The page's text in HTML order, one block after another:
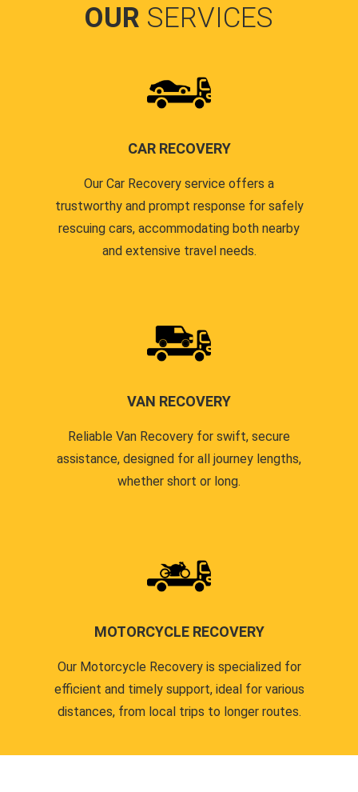
OUR SERVICES
CAR RECOVERY
Our Car Recovery service offers a
trustworthy and prompt response for safely
rescuing cars, accommodating both nearby
and extensive travel needs.
VAN RECOVERY
Reliable Van Recovery for swift, secure
assistance, designed for all journey lengths,
whether short or long.
MOTORCYCLE RECOVERY
Our Motorcycle Recovery is specialized for
efficient and timely support, ideal for various
distances, from local trips to longer routes.